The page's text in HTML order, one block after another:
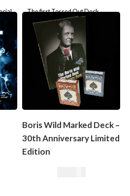
A
The first Tossed Out Deck
where the selection of four
people or just one (!) is found!
Boris Wild Marked Deck –
30th Anniversary Limited
Edition